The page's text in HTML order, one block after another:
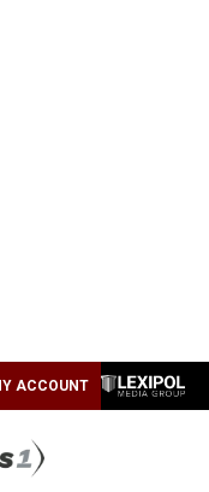
ACCOUNT